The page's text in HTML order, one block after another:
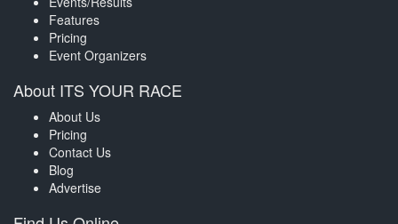
Features
Pricing
Event Organizers
About ITS YOUR RACE
About Us
Pricing
Contact Us
Blog
Advertise